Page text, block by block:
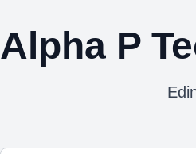
Alpha P